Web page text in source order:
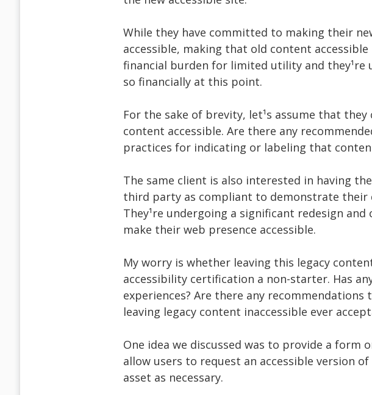
While they have committed to making their
accessible, making that old content
financial burden for limited utility and they¹re
so financially at this point.
For the sake of brevity, let¹s assume that they
content accessible. Are there any
practices for indicating or labeling that
The same client is also interested in having
third party as compliant to demonstrate their
They¹re undergoing a significant redesign
make their web presence accessible.
My worry is whether leaving this legacy
accessibility certification a non-starter. Has
experiences? Are there any recommendations
leaving legacy content inaccessible ever
One idea we discussed was to provide a form
allow users to request an accessible version
asset as necessary.